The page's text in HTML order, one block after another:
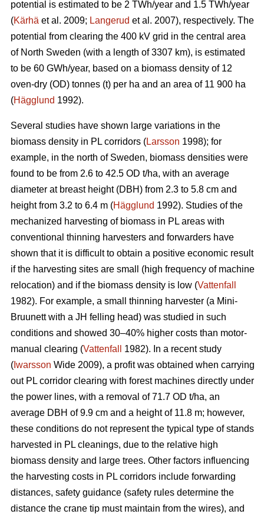
potential is estimated to be 2 TWh/year and 1.5 TWh/year
(Kärhä et al. 2009; Langerud et al. 2007), respectively. The
potential from clearing the 400 kV grid in the central area
of North Sweden (with a length of 3307 km), is estimated
to be 60 GWh/year, based on a biomass density of 12
oven-dry (OD) tonnes (t) per ha and an area of 11 900 ha
(Hägglund 1992).
Several studies have shown large variations in the
biomass density in PL corridors (Larsson 1998); for
example, in the north of Sweden, biomass densities were
found to be from 2.6 to 42.5 OD t/ha, with an average
diameter at breast height (DBH) from 2.3 to 5.8 cm and
height from 3.2 to 6.4 m (Hägglund 1992). Studies of the
mechanized harvesting of biomass in PL areas with
conventional thinning harvesters and forwarders have
shown that it is difficult to obtain a positive economic result
if the harvesting sites are small (high frequency of machine
relocation) and if the biomass density is low (Vattenfall
1982). For example, a small thinning harvester (a Mini-
Bruunett with a JH felling head) was studied in such
conditions and showed 30–40% higher costs than motor-
manual clearing (Vattenfall
1982). In a recent study
( Iwarsson Wide 2009), a profit was obtained when carrying
out PL corridor clearing with forest machines directly under
the power lines, with a removal of 71.7 OD t/ha, an
average DBH of 9.9 cm and a height of 11.8 m; however,
these conditions do not represent the typical type of stands
harvested in PL cleanings, due to the relative high
biomass density and large trees. Other factors influencing
the harvesting costs in PL corridors include forwarding
distances, safety guidance (safety rules determine the
distance the crane tip must maintain from the wires), and